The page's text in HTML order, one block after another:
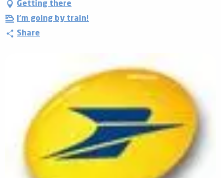
Getting there
I'm going by train!
Share